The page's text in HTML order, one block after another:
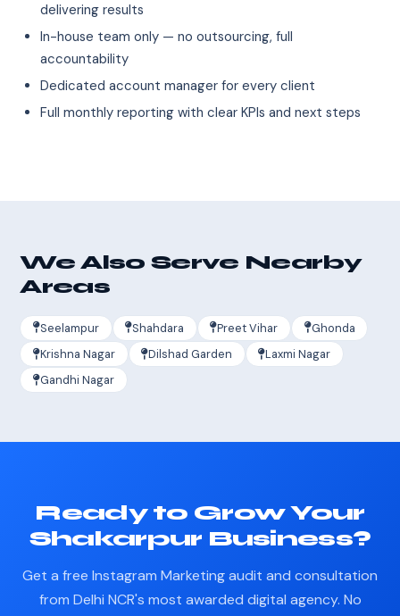
delivering results
In-house team only — no outsourcing, full
accountability
Dedicated account manager for every client
Full monthly reporting with clear KPIs and next steps
We Also Serve Nearby
Areas
Seelampur Shahdara Preet Vihar
Ghonda
Krishna Nagar
Dilshad Garden
Laxmi Nagar
Gandhi Nagar
Ready to Grow Your
Shakarpur Business?
Get a free Instagram Marketing audit and consultation
from Delhi NCR's most awarded digital agency. No